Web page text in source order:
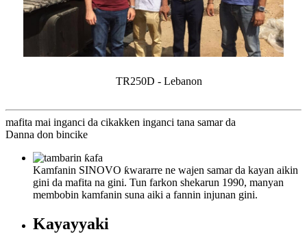
TR250D - Lebanon
mafita mai inganci da cikakken inganci tana samar da
Danna don bincike
Kamfanin SINOVO ƙwararre ne wajen samar da kayan aikin
gini da mafita na gini. Tun farkon shekarun 1990, manyan
membobin kamfanin suna aiki a fannin injunan gini.
Kayayyaki